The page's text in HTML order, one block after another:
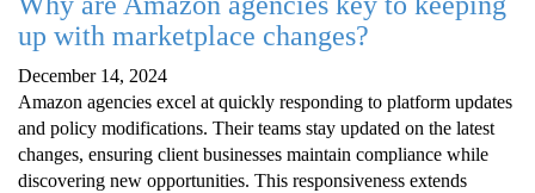
up with marketplace changes?
December 14, 2024
Amazon agencies excel at quickly responding to platform updates
and policy modifications. Their teams stay updated on the latest
changes, ensuring client businesses maintain compliance while
discovering new opportunities. This responsiveness extends